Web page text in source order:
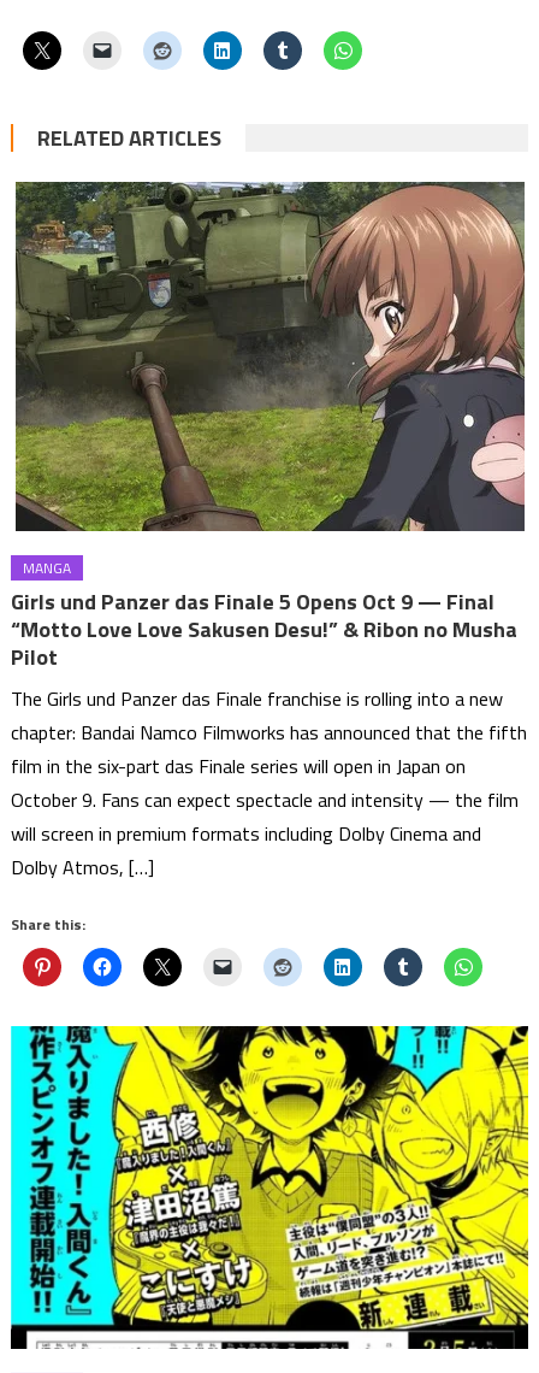
RELATED ARTICLES
MANGA
Girls und Panzer das Finale 5 Opens Oct 9 — Final
“Motto Love Love Sakusen Desu!” & Ribon no Musha
Pilot
The Girls und Panzer das Finale franchise is rolling into a new
chapter: Bandai Namco Filmworks has announced that the fifth
film in the six-part das Finale series will open in Japan on
October 9. Fans can expect spectacle and intensity — the film
will screen in premium formats including Dolby Cinema and
Dolby Atmos, […]
Share this: